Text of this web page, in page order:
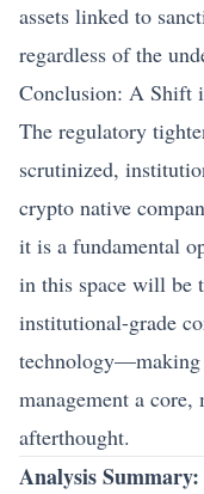
assets linked to
regardless of the
Conclusion: A Shift
The regulatory
scrutinized,
crypto native
it is a fundamental
in this space will be
institutional-grade
technology—making
management a core,
afterthought.
Analysis Summary: